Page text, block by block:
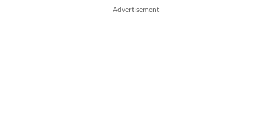
Advertisement